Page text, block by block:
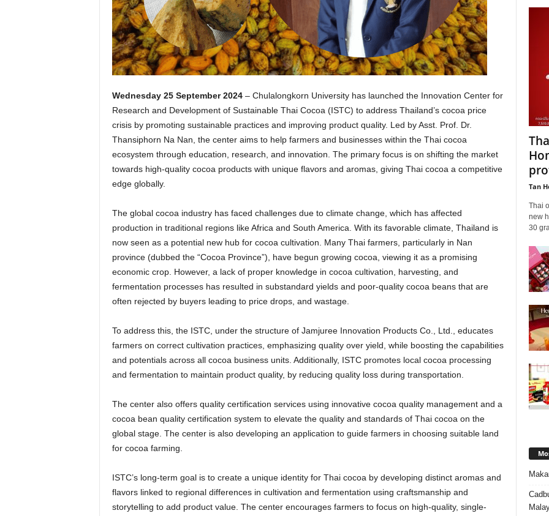
Wednesday 25 September 2024– Chulalongkorn University has launched the Innovation Center for
Research and Development of Sustainable Thai Cocoa (ISTC) to address Thailand’s cocoa price
crisis by promoting sustainable practices and improving product quality. Led by Asst. Prof. Dr.
Thansiphorn Na Nan, the center aims to help farmers and businesses within the Thai cocoa
ecosystem through education, research, and innovation. The primary focus is on shifting the market
towards high-quality cocoa products with unique flavors and aromas, giving Thai cocoa a competitive
edge globally.
The global cocoa industry has faced challenges due to climate change, which has affected
production in traditional regions like Africa and South America. With its favorable climate, Thailand is
now seen as a potential new hub for cocoa cultivation. Many Thai farmers, particularly in Nan
province (dubbed the “Cocoa Province”), have begun growing cocoa, viewing it as a promising
economic crop. However, a lack of proper knowledge in cocoa cultivation, harvesting, and
fermentation processes has resulted in substandard yields and poor-quality cocoa beans that are
often rejected by buyers leading to price drops, and wastage.
To address this, the ISTC, under the structure of Jamjuree Innovation Products Co., Ltd., educates
farmers on correct cultivation practices, emphasizing quality over yield, while boosting the capabilities
and potentials across all cocoa business units. Additionally, ISTC promotes local cocoa processing
and fermentation to maintain product quality, by reducing quality loss during transportation.
The center also offers quality certification services using innovative cocoa quality management and a
cocoa bean quality certification system to elevate the quality and standards of Thai cocoa on the
global stage. The center is also developing an application to guide farmers in choosing suitable land
for cocoa farming.
ISTC’s long-term goal is to create a unique identity for Thai cocoa by developing distinct aromas and
flavors linked to regional differences in cultivation and fermentation using craftsmanship and
storytelling to add product value. The center encourages farmers to focus on high-quality, single-
Tan
Thai
new
30